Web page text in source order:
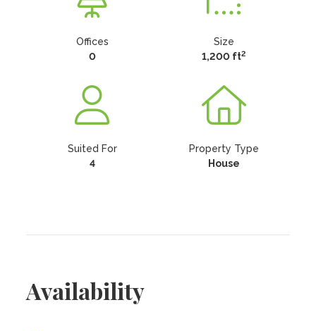
Offices
0
Size
1,200 ft2
Suited For
4
Property Type
House
Availability